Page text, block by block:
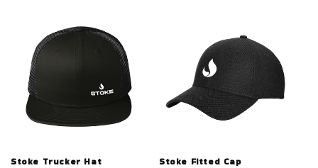
Stoke Trucker Hat Stoke Fitted Cap